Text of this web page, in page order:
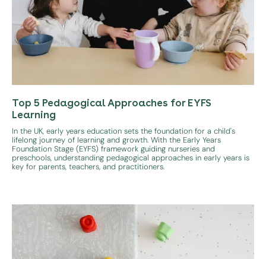
Top 5 Pedagogical Approaches for EYFS
Learning
In the UK, early years education sets the foundation for a child's
lifelong journey of learning and growth. With the Early Years
Foundation Stage (EYFS) framework guiding nurseries and
preschools, understanding pedagogical approaches in early years is
key for parents, teachers, and practitioners.